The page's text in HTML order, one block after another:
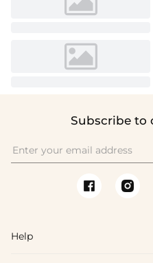
Subscribe to
Help